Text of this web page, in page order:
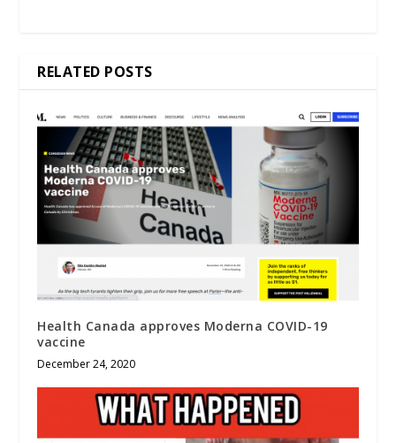
RELATED POSTS
Health Canada approves Moderna COVID-19
vaccine
December 24, 2020